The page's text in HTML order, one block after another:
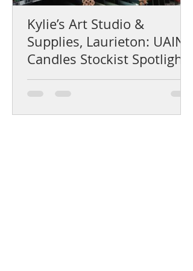
Kylie’s Art Studio &
Supplies, Laurieton: UAINE
Candles Stockist Spotlight